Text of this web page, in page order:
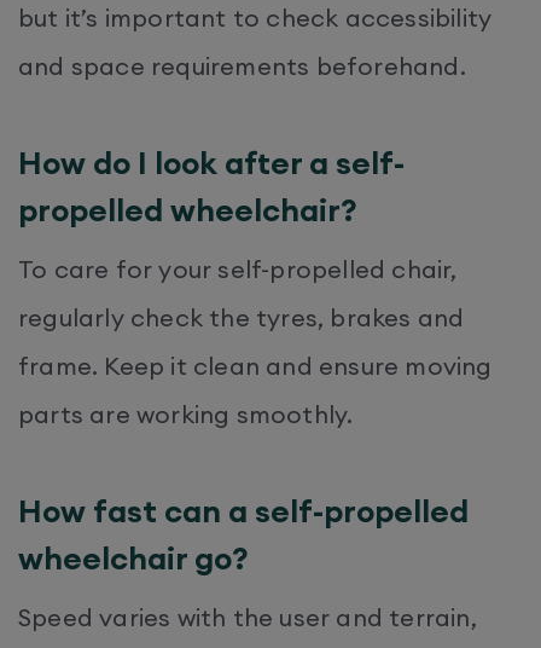
but it’s important to check accessibility
and space requirements beforehand.
How do I look after a self-
propelled wheelchair?
To care for your self-propelled chair,
regularly check the tyres, brakes and
frame. Keep it clean and ensure moving
parts are working smoothly.
How fast can a self-propelled
wheelchair go?
Speed varies with the user and terrain,